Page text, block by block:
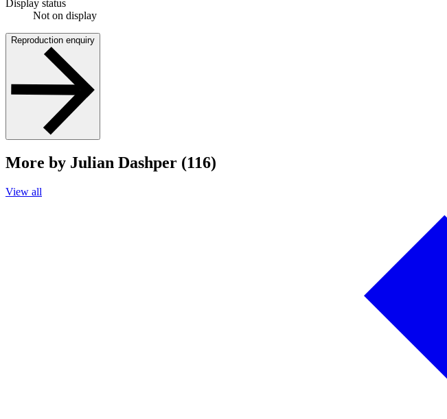
Display status
Not on display
Reproduction enquiry
More by Julian Dashper (116)
View all